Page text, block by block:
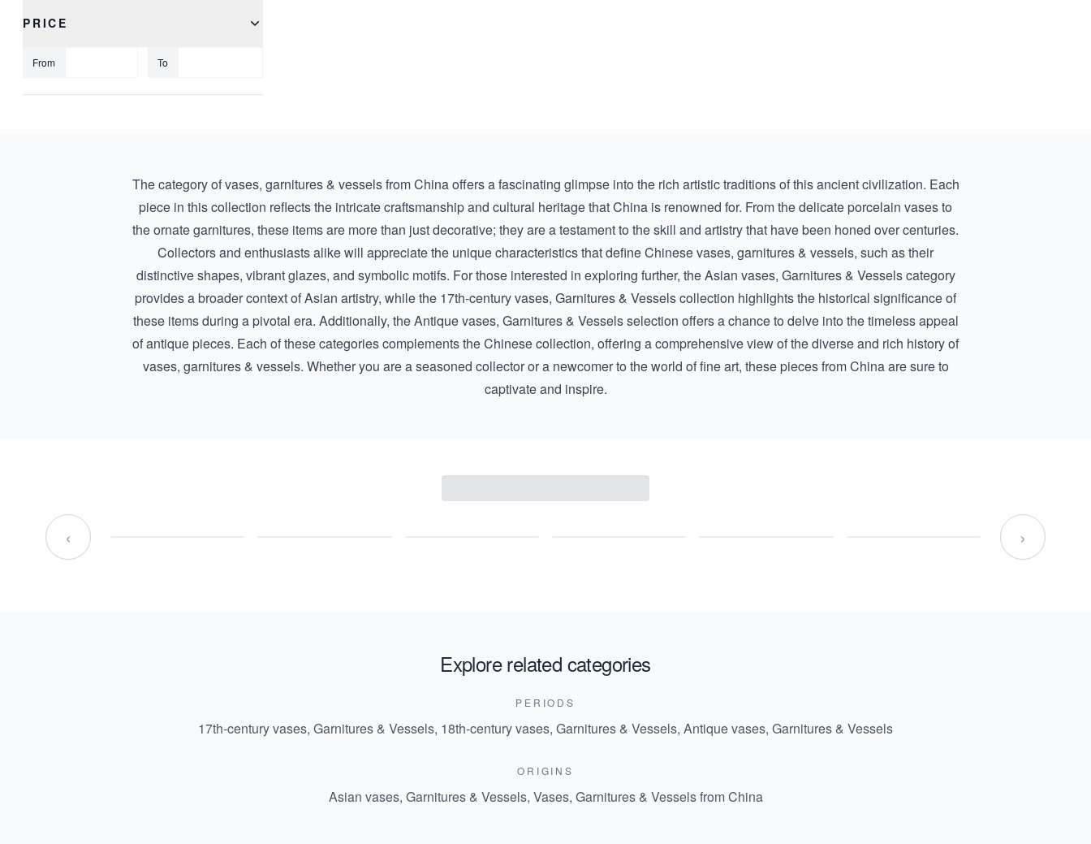
PRICE
From To
The category of vases, garnitures & vessels from China offers a fascinating glimpse into the rich artistic traditions of this ancient civilization. Each
piece in this collection reflects the intricate craftsmanship and cultural heritage that China is renowned for. From the delicate porcelain vases to
the ornate garnitures, these items are more than just decorative; they are a testament to the skill and artistry that have been honed over centuries.
Collectors and enthusiasts alike will appreciate the unique characteristics that define Chinese vases, garnitures & vessels, such as their
distinctive shapes, vibrant glazes, and symbolic motifs. For those interested in exploring further, theAsian vases, Garnitures & Vesselscategory
provides a broader context of Asian artistry, while the 17th-century vases, Garnitures & Vesselscollection highlights the historical significance of
these items during a pivotal era. Additionally, theAntique vases, Garnitures & Vesselsselection offers a chance to delve into the timeless appeal
of antique pieces. Each of these categories complements the Chinese collection, offering a comprehensive view of the diverse and rich history of
vases, garnitures & vessels. Whether you are a seasoned collector or a newcomer to the world of fine art, these pieces from China are sure to
captivate and inspire.
‹ ›
Explore related categories
PERIODS
17th-century vases, Garnitures & Vessels, 18th-century vases, Garnitures & Vessels, Antique vases, Garnitures & Vessels
ORIGINS
Asian vases, Garnitures & Vessels, Vases, Garnitures & Vessels from China